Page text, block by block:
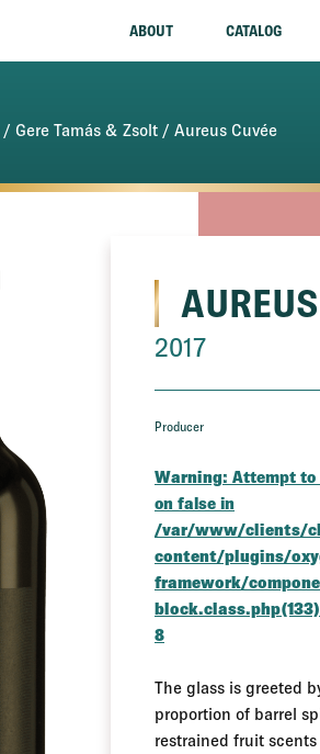
ABOUT CATALOG
/ Gere Tamás & Zsolt / Aureus Cuvée
2017
Producer
Warning: Attempt
on false in
/var/www/clients/
content/plugins/
framework/
8
The glass is greeted
proportion of barrel
restrained fruit